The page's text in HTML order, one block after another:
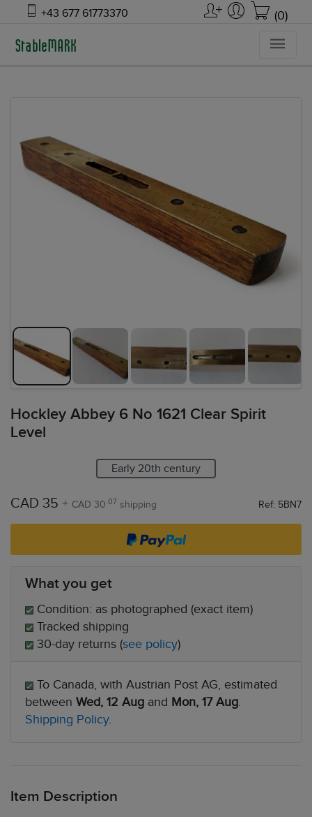
+43 677 61773370 (0)
Hockley Abbey 6 No 1621 Clear Spirit
Level
Early 20th century
CAD 35 + CAD 30.07 shipping Ref: 5BN7
What you get
Condition: as photographed (exact item)
Tracked shipping
30-day returns (see policy)
To Canada, with Austrian Post AG, estimated
between Wed, 12 Aug and Mon, 17 Aug.
Shipping Policy.
Item Description